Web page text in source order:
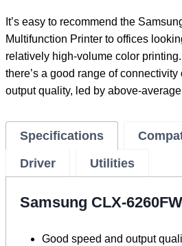
It’s easy to recommend the
Multifunction Printer to offices
relatively high-volume color
there’s a good range of connectivity
output quality, led by above-
Specifications
Driver
Utilities
Samsung CLX-
Good speed and output